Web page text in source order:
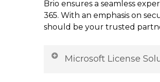
Brio ensures a seamless
365. With an emphasis on
should be your trusted
Microsoft License